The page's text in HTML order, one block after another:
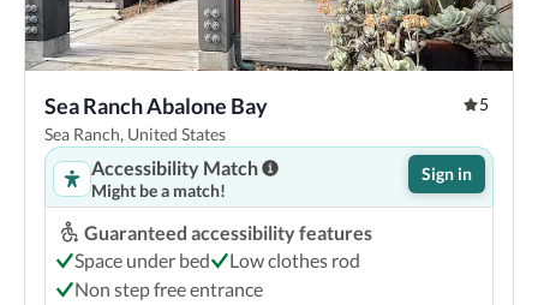
Sea Ranch Abalone Bay
5
Sea Ranch, United States
Accessibility Match
Might be a match!
Sign in
Guaranteed accessibility features
Space under bed
Low clothes rod
Non step free entrance